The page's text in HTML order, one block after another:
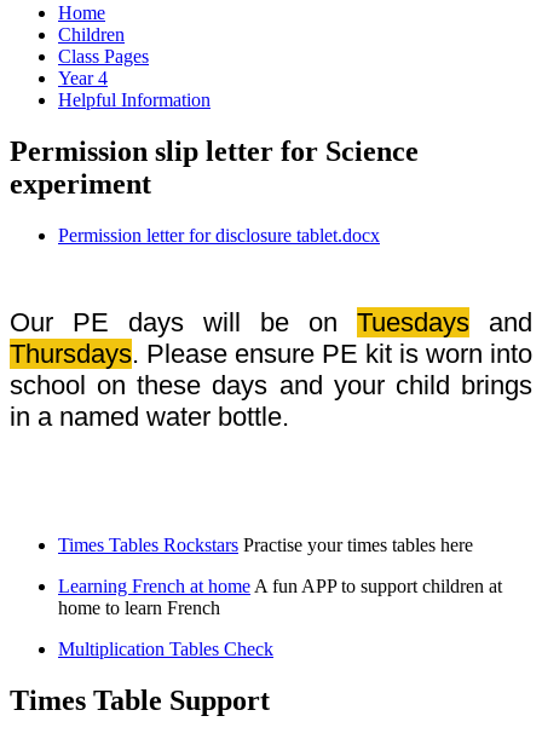
Home
Children
Class Pages
Year 4
Helpful Information
Permission slip letter for Science
experiment
Permission letter for disclosure tablet.docx
Our PE days will be on Tuesdays and
Thursdays. Please ensure PE kit is worn into
school on these days and your child brings
in a named water bottle.
Times Tables Rockstars Practise your times tables here
Learning French at home A fun APP to support children at
home to learn French
Multiplication Tables Check
Times Table Support